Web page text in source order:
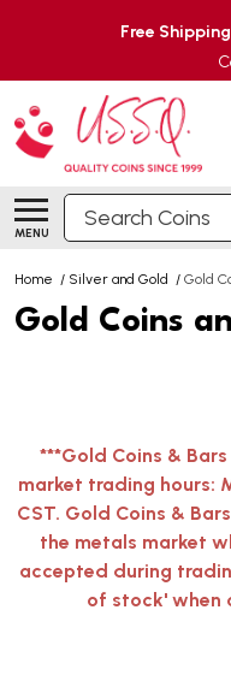
Free
MENU
Search
Home / Silver and Gold / Gold
Gold Coins
***Gold Coins &
market trading hours:
CST. Gold Coins &
the metals market
accepted during
of stock' when